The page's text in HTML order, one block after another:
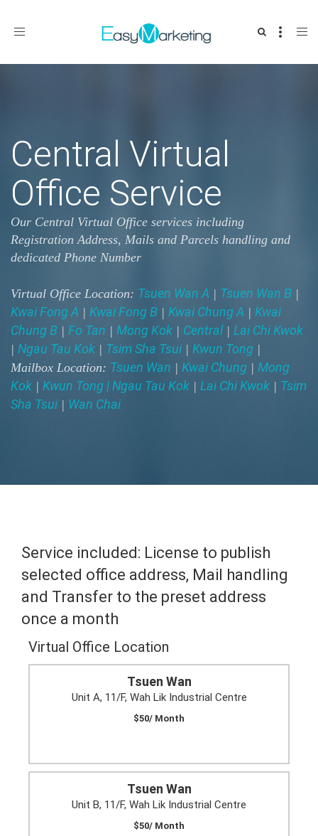
Toggle
Central Virtual
Office Service
Our Central Virtual Office services including
Registration Address, Mails and Parcels handling and
dedicated Phone Number
Virtual Office Location: Tsuen Wan A | Tsuen Wan B |
Kwai Fong A | Kwai Fong B | Kwai Chung A | Kwai
Chung B | Fo Tan | Mong Kok | Central | Lai Chi Kwok
| Ngau Tau Kok | Tsim Sha Tsui | Kwun Tong |
Mailbox Location: Tsuen Wan | Kwai Chung | Mong
Kok | Kwun Tong | Ngau Tau Kok | Lai Chi Kwok | Tsim
Sha Tsui | Wan Chai
Service included: License to publish
selected office address, Mail handling
and Transfer to the preset address
once a month
Virtual Office Location
Tsuen Wan
Unit A, 11/F, Wah Lik Industrial Centre
$50/ Month
Tsuen Wan
Unit B, 11/F, Wah Lik Industrial Centre
$50/ Month